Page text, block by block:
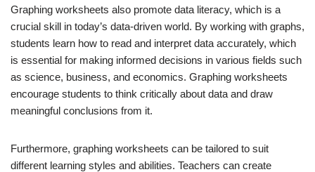
Graphing worksheets also promote data literacy, which is a
crucial skill in today’s data-driven world. By working with graphs,
students learn how to read and interpret data accurately, which
is essential for making informed decisions in various fields such
as science, business, and economics. Graphing worksheets
encourage students to think critically about data and draw
meaningful conclusions from it.
Furthermore, graphing worksheets can be tailored to suit
different learning styles and abilities. Teachers can create